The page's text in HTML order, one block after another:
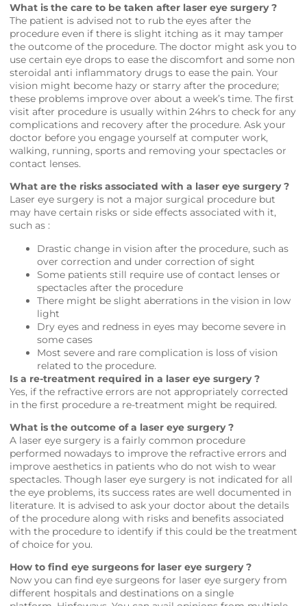
What is the care to be taken after laser eye surgery ?
The patient is advised not to rub the eyes after the
procedure even if there is slight itching as it may tamper
the outcome of the procedure. The doctor might ask you to
use certain eye drops to ease the discomfort and some non
steroidal anti inflammatory drugs to ease the pain. Your
vision might become hazy or starry after the procedure;
these problems improve over about a week’s time. The first
visit after procedure is usually within 24hrs to check for any
complications and recovery after the procedure. Ask your
doctor before you engage yourself at computer work,
walking, running, sports and removing your spectacles or
contact lenses.
What are the risks associated with a laser eye surgery ?
Laser eye surgery is not a major surgical procedure but
may have certain risks or side effects associated with it,
such as :
Drastic change in vision after the procedure, such as
over correction and under correction of sight
Some patients still require use of contact lenses or
spectacles after the procedure
There might be slight aberrations in the vision in low
light
Dry eyes and redness in eyes may become severe in
some cases
Most severe and rare complication is loss of vision
related to the procedure.
Is a re-treatment required in a laser eye surgery ?
Yes, if the refractive errors are not appropriately corrected
in the first procedure a re-treatment might be required.
What is the outcome of a laser eye surgery ?
A laser eye surgery is a fairly common procedure
performed nowadays to improve the refractive errors and
improve aesthetics in patients who do not wish to wear
spectacles. Though laser eye surgery is not indicated for all
the eye problems, its success rates are well documented in
literature. It is advised to ask your doctor about the details
of the procedure along with risks and benefits associated
with the procedure to identify if this could be the treatment
of choice for you.
How to find eye surgeons for laser eye surgery ?
Now you can find eye surgeons for laser eye surgery from
different hospitals and destinations on a single